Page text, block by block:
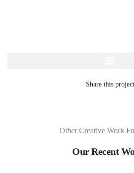
Share this project
Other Creative Work
Our Recent